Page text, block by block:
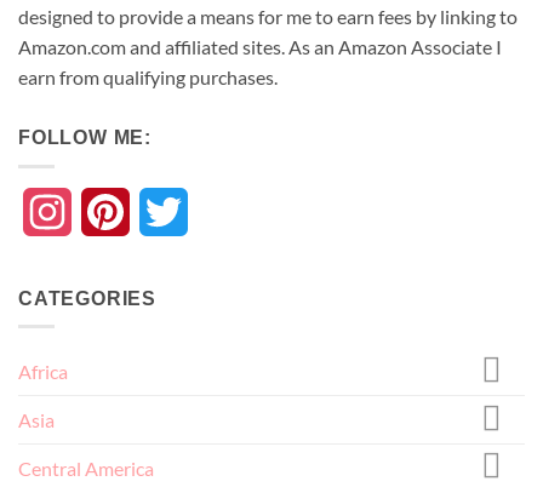
designed to provide a means for me to earn fees by linking to
Amazon.com and affiliated sites. As an Amazon Associate I
earn from qualifying purchases.
FOLLOW ME:
InstagramPinterest
CATEGORIES
Africa
Asia
Central America